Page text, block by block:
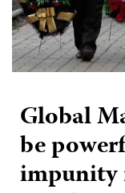
Global
be